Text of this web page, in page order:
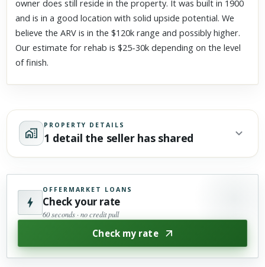
owner does still reside in the property. It was built in 1900
and is in a good location with solid upside potential. We
believe the ARV is in the $120k range and possibly higher.
Our estimate for rehab is $25-30k depending on the level
of finish.
PROPERTY DETAILS
1 detail the seller has shared
OFFERMARKET LOANS
Check your rate
60 seconds · no credit pull
Check my rate